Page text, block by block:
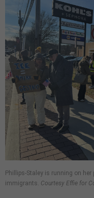
Phillips-Staley is running on
immigrants. Courtesy Effie for